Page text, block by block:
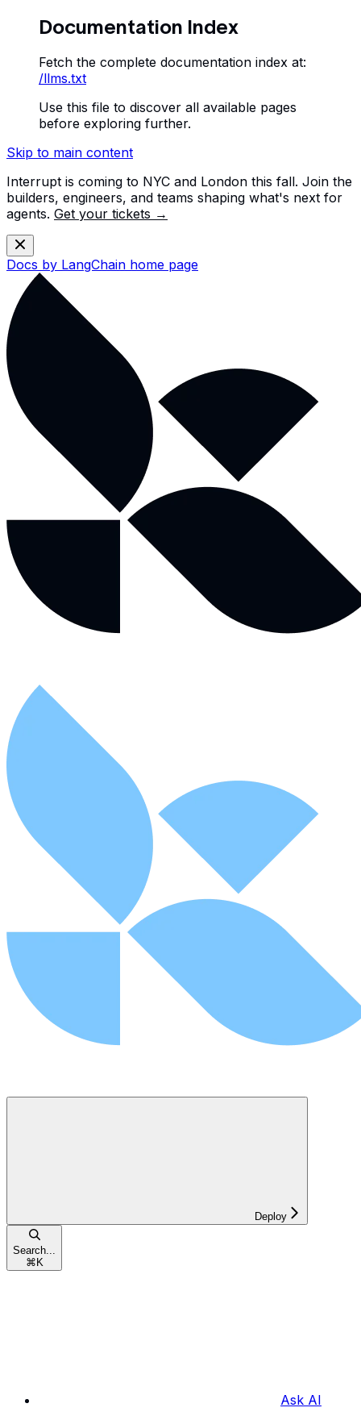
Documentation Index
Fetch the complete documentation index at:
/llms.txt
Use this file to discover all available pages
before exploring further.
Skip to main content
Interrupt is coming to NYC and London this fall. Join the
builders, engineers, and teams shaping what's next for
agents. Get your tickets →
Docs by LangChain home page
Deploy
Search...
⌘ K
Ask AI